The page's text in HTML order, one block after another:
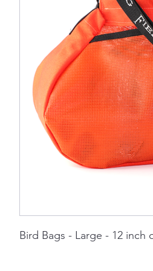
Bird Bags - Large - 12 inch